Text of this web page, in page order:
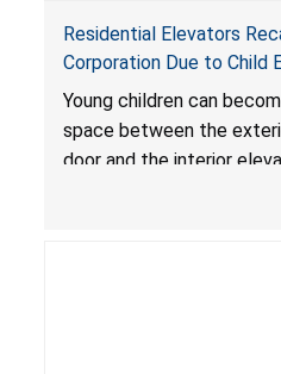
Residential Elevators
Corporation Due to Child
Risk of Serious Injury or
Young children can
space between the
door and the interior